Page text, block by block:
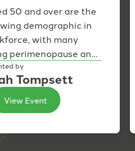
50 and over are the
demographic in
with many
perimenopause and
during the peak of
While...
by
Tompsett
View Event